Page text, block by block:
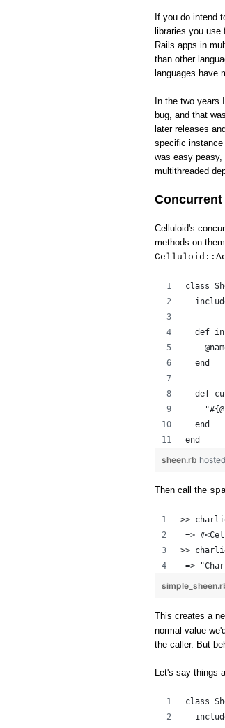
If you do intend
libraries you use
Rails apps in
than other
languages have
In the two years
bug, and that
later releases
specific instance
was easy
multithreaded
Celluloid's
methods on
class
def
  end
def
  end
end
sheen.rb
Then call the
>>
=>
>>
=>
This creates a
normal value
the caller. But
Let's say things
class